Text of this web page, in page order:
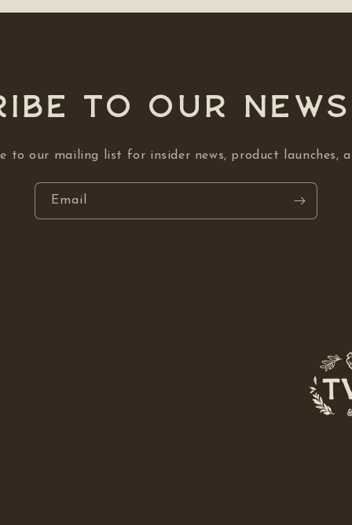
to our
to our mailing list for insider news, product launches,
Email